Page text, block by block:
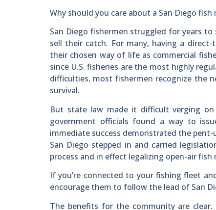
Why should you care about a San Diego
San Diego fishermen struggled for years
sell their catch. For many, having a
their chosen way of life as commercial
since U.S. fisheries are the most highly
difficulties, most fishermen recognize the
survival.
But state law made it difficult verging
government officials found a way to
immediate success demonstrated the
San Diego stepped in and carried
process and in effect legalizing open-air fish
If you’re connected to your fishing fleet
encourage them to follow the lead of San
The benefits for the community are